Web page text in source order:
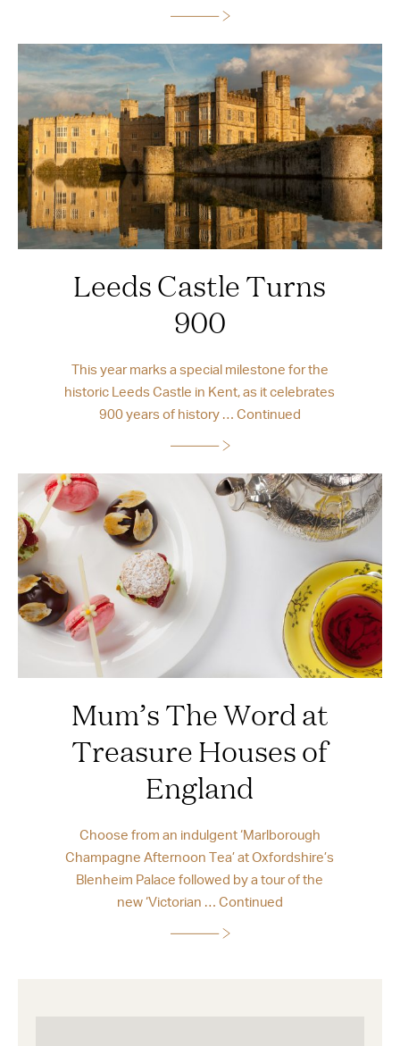
Leeds Castle Turns
900
This year marks a special milestone for the
historic Leeds Castle in Kent, as it celebrates
900 years of history … Continued
Mum’s The Word at
Treasure Houses of
England
Choose from an indulgent ‘Marlborough
Champagne Afternoon Tea’ at Oxfordshire’s
Blenheim Palace followed by a tour of the
new ‘Victorian … Continued